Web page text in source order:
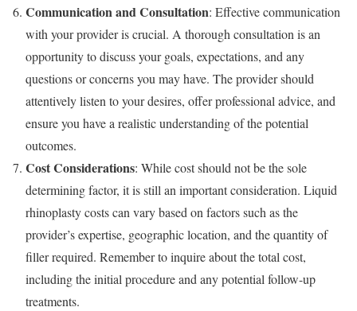
Communication and Consultation: Effective communication
with your provider is crucial. A thorough consultation is an
opportunity to discuss your goals, expectations, and any
questions or concerns you may have. The provider should
attentively listen to your desires, offer professional advice, and
ensure you have a realistic understanding of the potential
outcomes.
Cost Considerations: While cost should not be the sole
determining factor, it is still an important consideration. Liquid
rhinoplasty costs can vary based on factors such as the
provider’s expertise, geographic location, and the quantity of
filler required. Remember to inquire about the total cost,
including the initial procedure and any potential follow-up
treatments.